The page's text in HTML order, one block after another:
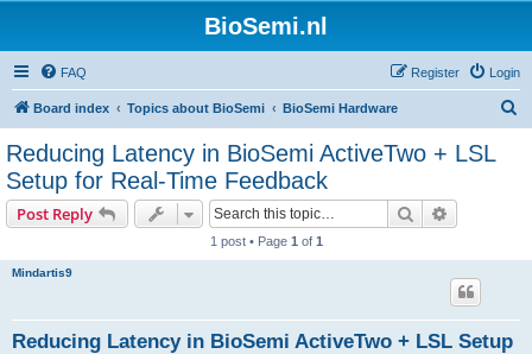
BioSemi.nl
FAQ Login
Register
Board index Topics about BioSemi BioSemi Hardware
Reducing Latency in BioSemi ActiveTwo + LSL
Setup for Real-Time Feedback
Post Reply Search
1 post • Page 1 of 1
Mindartis9
Reducing Latency in BioSemi ActiveTwo + LSL Setup